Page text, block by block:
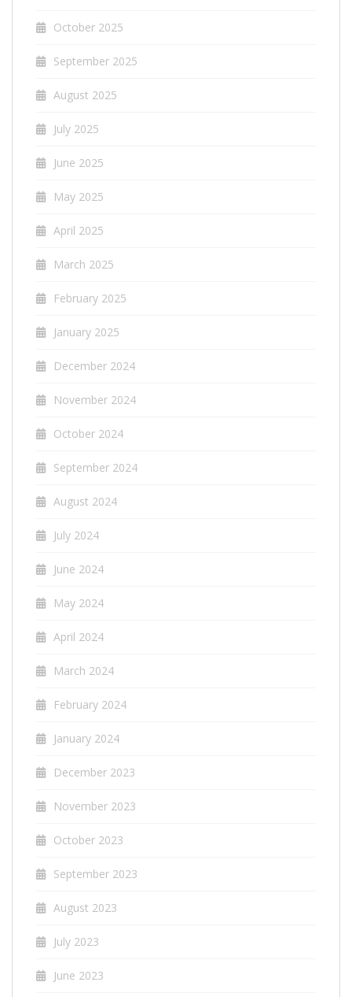
October 2025
September 2025
August 2025
July 2025
June 2025
May 2025
April 2025
March 2025
February 2025
January 2025
December 2024
November 2024
October 2024
September 2024
August 2024
July 2024
June 2024
May 2024
April 2024
March 2024
February 2024
January 2024
December 2023
November 2023
October 2023
September 2023
August 2023
July 2023
June 2023